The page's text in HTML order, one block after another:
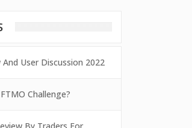
And User Discussion 2022
Challenge?